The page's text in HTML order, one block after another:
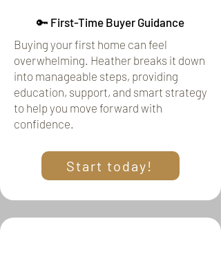
🔑 First-Time Buyer Guidance
Buying your first home can feel
overwhelming. Heather breaks it down
into manageable steps, providing
education, support, and smart strategy
to help you move forward with
confidence.
Start today!